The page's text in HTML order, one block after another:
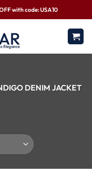
with code: USA10
DENIM JACKET